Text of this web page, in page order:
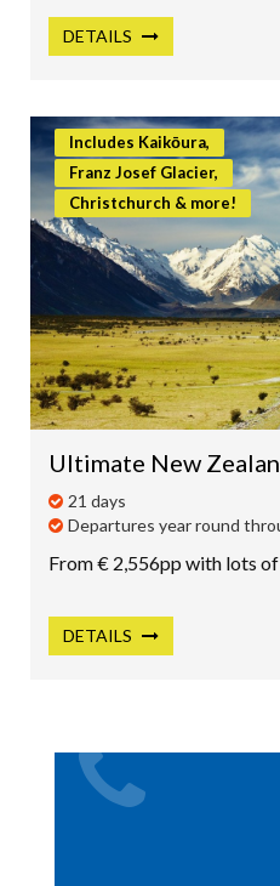
DETAILS
Includes Kaikōura,
Franz Josef Glacier,
Christchurch & more!
Ultimate New
21 days
Departures year round
From € 2,556pp with lots
DETAILS